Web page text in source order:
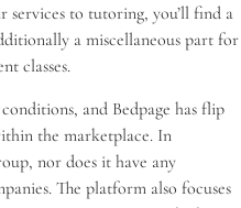
services to tutoring, you’ll find a
a miscellaneous part for
classes.
and Bedpage has flip
the marketplace. In
nor does it have any
The platform also focuses